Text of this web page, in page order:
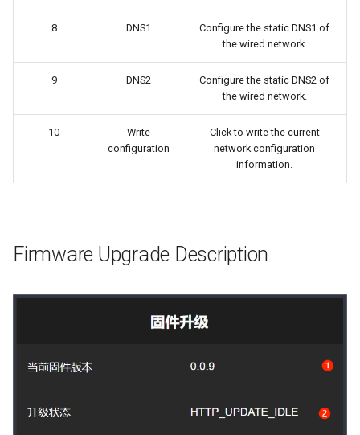
8 DNS1
Configure the static DNS1 of
the wired network.
9 DNS2
Configure the static DNS2 of
the wired network.
10
Write
configuration
Click to write the current
network configuration
information.
Firmware Upgrade Description